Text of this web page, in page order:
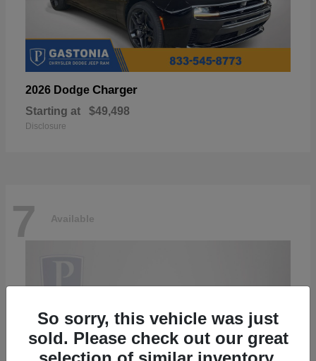
2026 Dodge Charger
Starting at $49,498
Disclosure
7 Available
So sorry, this vehicle was just
sold. Please check out our great